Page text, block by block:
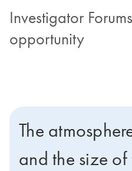
Investigator
opportunity
The
and the size